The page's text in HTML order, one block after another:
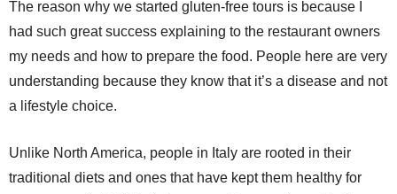
The reason why we started gluten-free tours is because I
had such great success explaining to the restaurant owners
my needs and how to prepare the food. People here are very
understanding because they know that it’s a disease and not
a lifestyle choice.
Unlike North America, people in Italy are rooted in their
traditional diets and ones that have kept them healthy for